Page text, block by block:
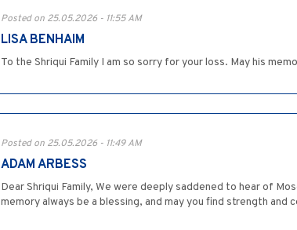
Posted on 25.05.2026 - 11:55 AM
LISA BENHAIM
To the Shriqui Family I am so sorry for your loss. May his
Posted on 25.05.2026 - 11:49 AM
ADAM ARBESS
Dear Shriqui Family, We were deeply saddened to hear of
memory always be a blessing, and may you find strength